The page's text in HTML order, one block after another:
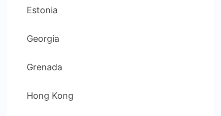
Estonia
Georgia
Grenada
Hong Kong